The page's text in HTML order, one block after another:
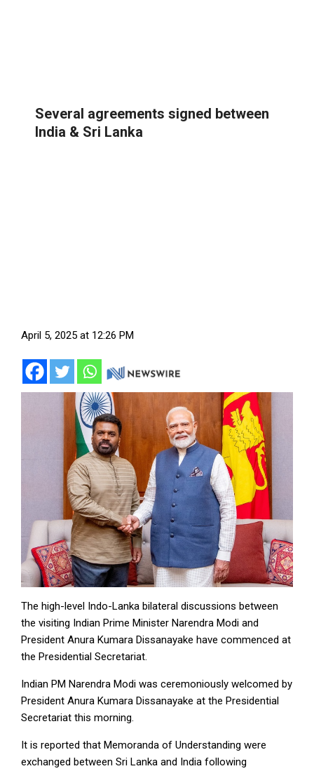
Several agreements signed between
India & Sri Lanka
April 5, 2025 at 12:26 PM
The high-level Indo-Lanka bilateral discussions between
the visiting Indian Prime Minister Narendra Modi and
President Anura Kumara Dissanayake have commenced at
the Presidential Secretariat.
Indian PM Narendra Modi was ceremoniously welcomed by
President Anura Kumara Dissanayake at the Presidential
Secretariat this morning.
It is reported that Memoranda of Understanding were
exchanged between Sri Lanka and India following